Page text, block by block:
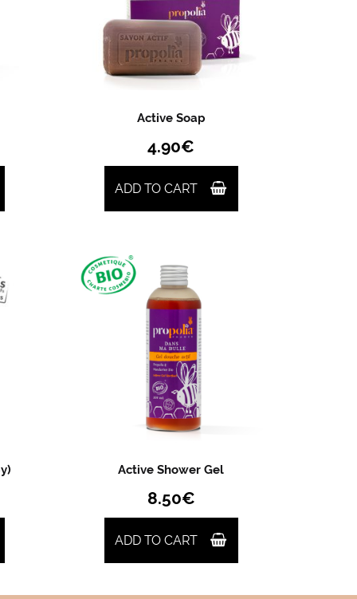
Active Soap
4.90€
ADD TO CART
Active Shower Gel
8.50€
ADD TO CART